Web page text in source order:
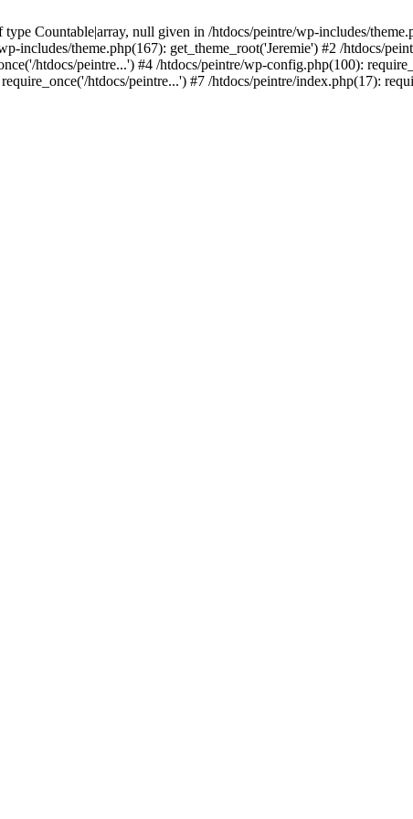
Countable|array, null given in /htdocs/peintre/wp-includes/
includes/theme.php(167): get_theme_root('Jeremie') #2 /htdocs/
htdocs/peintre...') #4 /htdocs/peintre/wp-config.php(100):
htdocs/peintre...') #7 /htdocs/peintre/index.php(17):